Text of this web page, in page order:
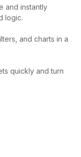
logic.
and charts in a
quickly and turn